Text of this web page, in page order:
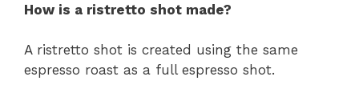
How is a ristretto shot made?
A ristretto shot is created using the same
espresso roast as a full espresso shot.